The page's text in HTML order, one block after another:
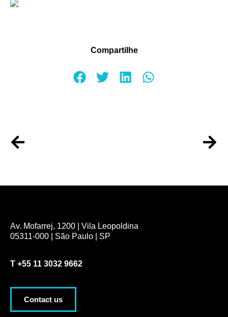
Compartilhe
Av. Mofarrej, 1200 | Vila Leopoldina
05311-000 | São Paulo | SP
T +55 11 3032 9662
Contact us